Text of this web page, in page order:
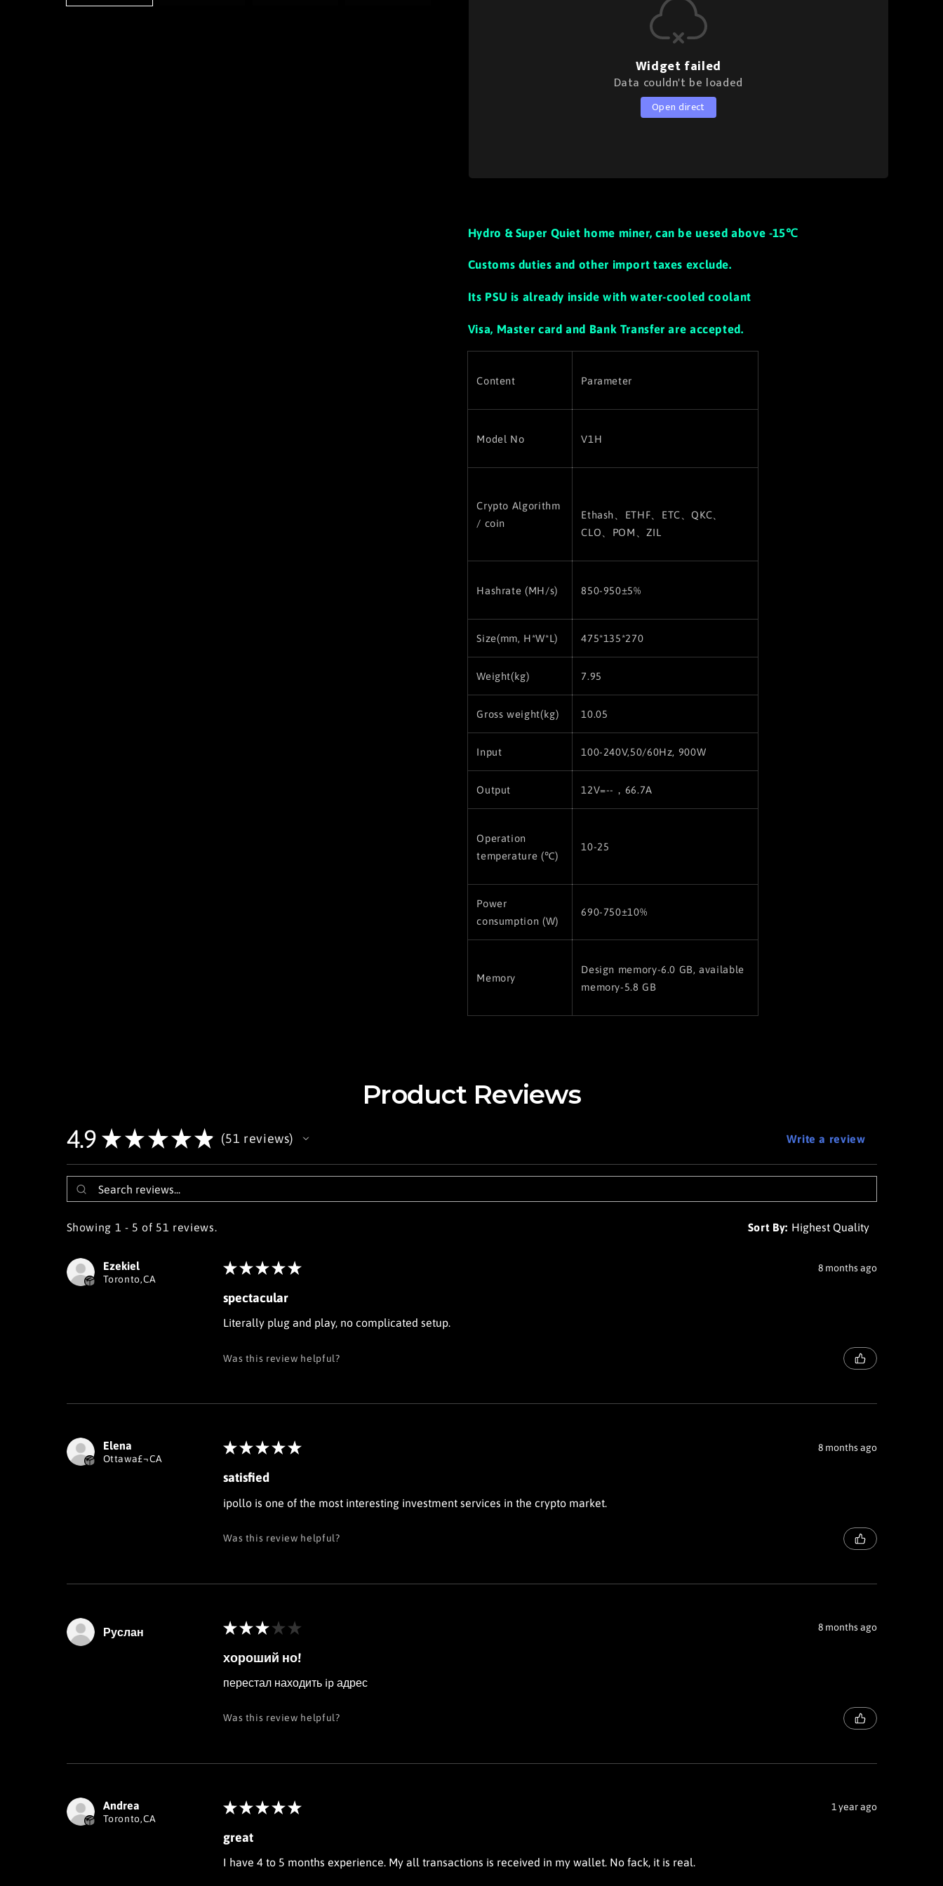
Widget failed
Data couldn't be loaded
Open direct
Hydro & Super Quiet home miner, can be uesed above -15℃
Customs duties and other import taxes exclude.
Its PSU is already inside with water-cooled coolant
Visa, Master card and Bank Transfer are accepted.
Content Parameter
Model No V1H
Crypto Algorithm
/ coin
Ethash、ETHF、ETC 、QKC、
CLO、POM、ZIL
Hashrate (MH/s) 850-950±5%
Size(mm, H*W*L) 475*135*270
Weight(kg) 7.95
Gross weight(kg) 10.05
Input 100-240V,50/60Hz, 900W
Output 12V=--，66.7A
Operation
temperature (℃)
10-25
Power
consumption (W)
690-750±10%
Memory
Design memory-6.0 GB, available
memory-5.8 GB
Product Reviews
4.9 ★ ★ ★ ★ ★ 51 reviews
51 Write a review
Showing 1 - 5 of 51 reviews. Sort By:
Ezekiel
Toronto,CA
★ ★ ★ ★ ★ 8 months ago
spectacular
Literally plug and play, no complicated setup.
Was this review helpful?
Elena
Ottawa£¬CA
★ ★ ★ ★ ★ 8 months ago
satisfied
ipollo is one of the most interesting investment services in the crypto market.
Was this review helpful?
Руслан ★ ★ ★ ★ ★ 8 months ago
хороший но!
перестал находить ip адрес
Was this review helpful?
Andrea
Toronto,CA
★ ★ ★ ★ ★ 1 year ago
great
I have 4 to 5 months experience. My all transactions is received in my wallet. No fack, it is real.